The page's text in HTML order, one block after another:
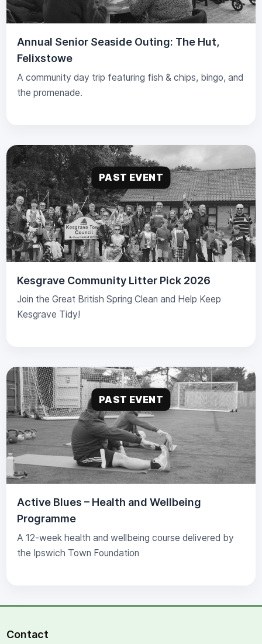
Annual Senior Seaside Outing: The Hut,
Felixstowe
A community day trip featuring fish & chips, bingo, and
the promenade.
PAST EVENT
Kesgrave Community Litter Pick 2026
Join the Great British Spring Clean and Help Keep
Kesgrave Tidy!
PAST EVENT
Active Blues – Health and Wellbeing
Programme
A 12-week health and wellbeing course delivered by
the Ipswich Town Foundation
Contact